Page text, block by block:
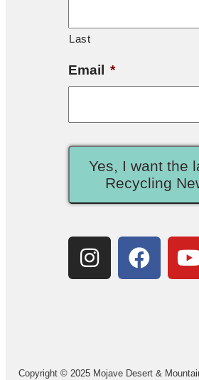
Last
Email *
Yes, I want the
Recycling
Copyright © 2025 Mojave Desert &